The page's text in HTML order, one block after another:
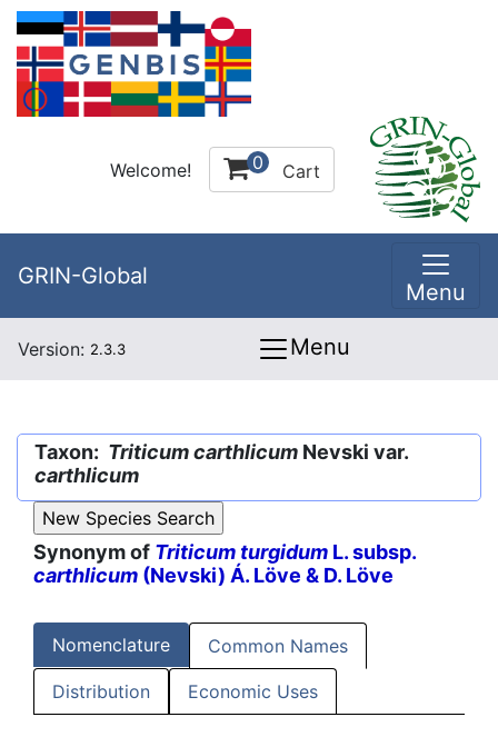
Welcome! 0 Cart
GRIN-Global
Menu
Version: 2.3.3 Menu
Taxon: Triticum carthlicum Nevski var.
carthlicum
Synonym of Triticum turgidum L. subsp.
carthlicum (Nevski) Á. Löve & D. Löve
Nomenclature Common Names
Distribution Economic Uses